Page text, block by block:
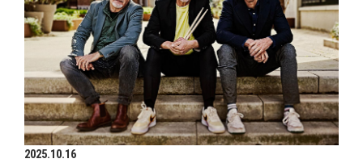
2025.10.16